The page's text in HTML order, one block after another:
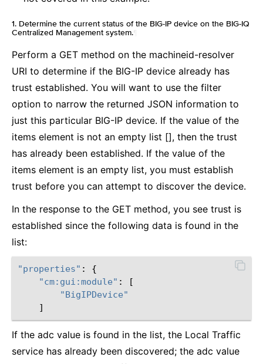
1. Determine the current status of the BIG-IP device on the BIG-IQ
Centralized Management system.
Perform a GET method on the machineid-resolver
URI to determine if the BIG-IP device already has
trust established. You will want to use the filter
option to narrow the returned JSON information to
just this particular BIG-IP device. If the value of the
items element is not an empty list [], then the trust
has already been established. If the value of the
items element is an empty list, you must establish
trust before you can attempt to discover the device.
In the response to the GET method, you see trust is
established since the following data is found in the
list:
"properties" :
{
"cm:gui:module" :
[
"BigIPDevice"
]
If the adc value is found in the list, the Local Traffic
service has already been discovered; the adc value